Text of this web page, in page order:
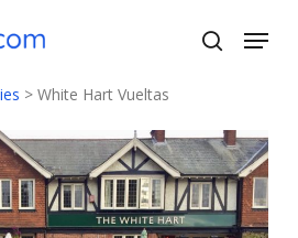
Menu
> White Hart Vueltas